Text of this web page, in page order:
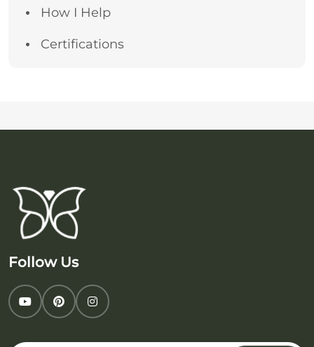
How I Help
Certifications
Follow Us